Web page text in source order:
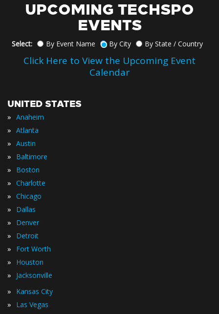
UPCOMING TECHSPO
EVENTS
Select: By Event Name By City By State / Country
Click Here to View the Upcoming Event
Calendar
UNITED STATES
» Anaheim
» Atlanta
» Austin
» Baltimore
» Boston
» Charlotte
» Chicago
» Dallas
» Denver
» Detroit
» Fort Worth
» Houston
» Jacksonville
» Kansas City
» Las Vegas